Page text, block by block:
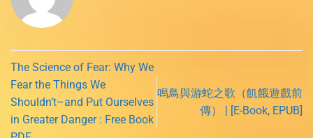
The Science of Fear: Why We
Fear the Things We
Shouldn’t–and Put Ourselves
in Greater Danger : Free Book
鳴鳥與游蛇之歌（飢餓遊戲前
傳） | [E-Book, EPUB]